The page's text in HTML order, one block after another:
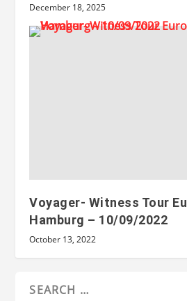
December 18, 2025
Voyager- Witness Tour
Hamburg – 10/09/2022
October 13, 2022